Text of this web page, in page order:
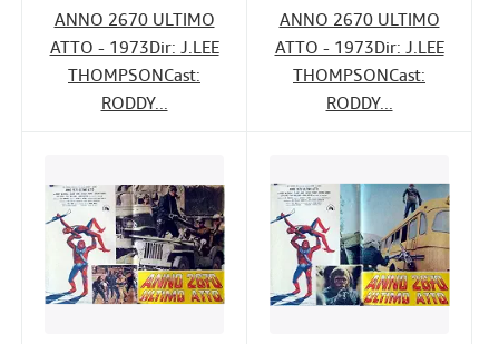
ANNO 2670 ULTIMO
ATTO - 1973Dir: J.LEE
THOMPSONCast:
RODDY...
ANNO 2670 ULTIMO
ATTO - 1973Dir: J.LEE
THOMPSONCast:
RODDY...